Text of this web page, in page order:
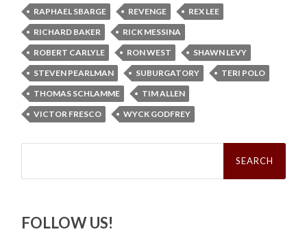
RAPHAEL SBARGE
REVENGE
REX LEE
RICHARD BAKER
RICK MESSINA
ROBERT CARLYLE
RON WEST
SHAWN LEVY
STEVEN PEARLMAN
SUBURGATORY
TERI POLO
THOMAS SCHLAMME
TIM ALLEN
VICTOR FRESCO
WYCK GODFREY
Search
FOLLOW US!